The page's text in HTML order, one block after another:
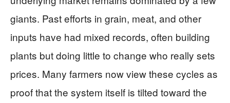
giants. Past efforts in grain, meat, and other
inputs have had mixed records, often building
plants but doing little to change who really sets
prices. Many farmers now view these cycles as
proof that the system itself is tilted toward the